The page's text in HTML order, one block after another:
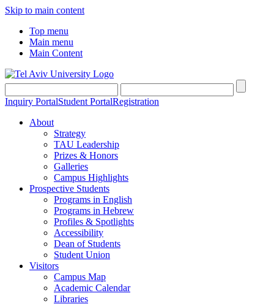
Skip to main content
Top menu
Main menu
Main Content
Inquiry PortalStudent PortalRegistration
About
Strategy
TAU Leadership
Prizes & Honors
Galleries
Campus Highlights
Prospective Students
Programs in English
Programs in Hebrew
Profiles & Spotlights
Accessibility
Dean of Students
Student Union
Visitors
Campus Map
Academic Calendar
Libraries